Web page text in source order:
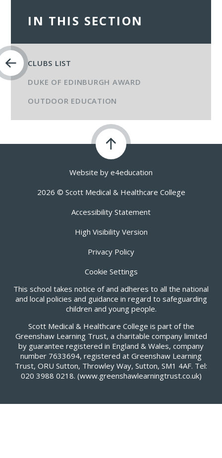
IN THIS SECTION
CLUBS LIST
DUKE OF EDINBURGH AWARD
OUTDOOR EDUCATION
Website by e4education
2026 © Scott Medical & Healthcare College
Accessibility Statement
High Visibility Version
Privacy Policy
Cookie Settings
This school takes notice of and adheres to all the national
and local policies and guidance in regard to safeguarding
children and young people.
Scott Medical & Healthcare College is part of the
Greenshaw Learning Trust, a charitable company limited
by guarantee registered in England & Wales, company
number 7633694, registered at Greenshaw Learning
Trust, ORU Sutton, Throwley Way, Sutton, SM1 4AF. Tel:
020 3988 0218. (www.greenshawlearningtrust.co.uk)